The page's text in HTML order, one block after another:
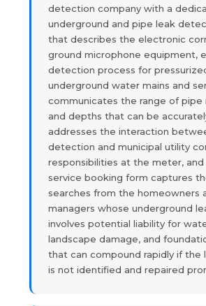
detection company with a
underground and pipe leak
that describes the electronic
ground microphone equipment,
detection process for
underground water mains and
communicates the range of pipe
and depths that can be
addresses the interaction
detection and municipal utility
responsibilities at the meter, and
service booking form captures
searches from the homeowners
managers whose underground
involves potential liability for
landscape damage, and
that can compound rapidly if the
is not identified and repaired